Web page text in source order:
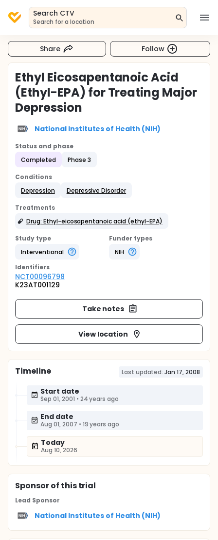
Search CTV
Search for a location
Share Follow
Ethyl Eicosapentanoic Acid
(Ethyl-EPA) for Treating Major
Depression
National Institutes of Health (NIH)
Status and phase
Completed
Phase 3
Conditions
Depression
Depressive Disorder
Treatments
Drug: Ethyl-eicosapentanoic acid (ethyl-EPA)
Study type
Interventional
Funder types
NIH
Identifiers
NCT00096798
K23AT001129
Take notes
View location
Timeline Last updated: Jan 17, 2008
Start date
Sep 01, 2001 • 24 years ago
End date
Aug 01, 2007 • 19 years ago
Today
Aug 10, 2026
Sponsorof this trial
Lead Sponsor
National Institutes of Health (NIH)